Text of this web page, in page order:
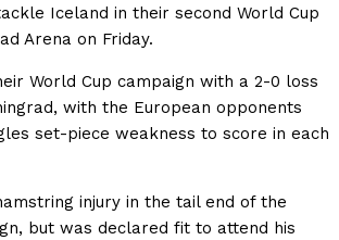
Iceland in their second World Cup
Arena on Friday.
World Cup campaign with a 2-0 loss
with the European opponents
set-piece weakness to score in each
injury in the tail end of the
but was declared fit to attend his